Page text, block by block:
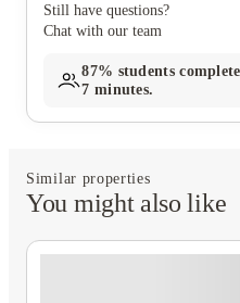
Still have questions?
Chat with our team
87% students
7 minutes.
Similar properties
You might also like